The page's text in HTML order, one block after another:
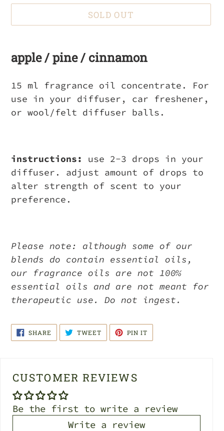
SOLD OUT
product
your
cart
apple / pine / cinnamon
15 ml fragrance oil concentrate. For
use in your diffuser, car freshener,
or wool/felt diffuser balls.
instructions:
use 2-3 drops in your
diffuser. adjust amount of drops to
alter strength of scent to your
preference.
Please note: although some of our
blends do contain essential oils,
our fragrance oils are not 100%
essential oils and are not meant for
therapeutic use. Do not ingest.
SHARE SHARE
FACEBOOK
TWEETTWEET
TWITTER
PIN IT
PINTEREST
CUSTOMER REVIEWS
Be the first to write a review
Write a review